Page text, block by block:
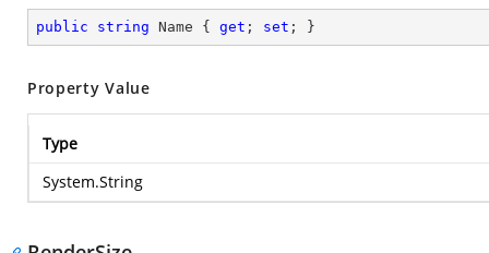
public string Name { get ; set ; }
Property Value
Type
System.String